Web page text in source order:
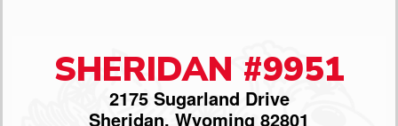
SHERIDAN #9951
2175 Sugarland Drive
Sheridan, Wyoming 82801